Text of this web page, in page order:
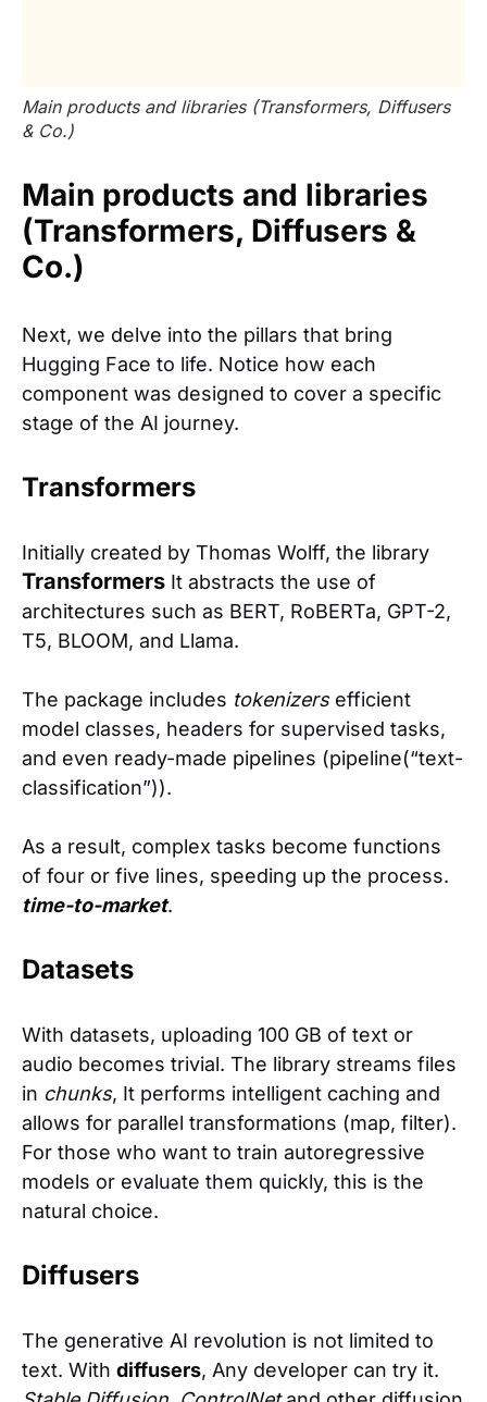
Main products and libraries (Transformers, Diffusers
& Co.)
Main products and libraries
(Transformers, Diffusers &
Co.)
Next, we delve into the pillars that bring
Hugging Face to life. Notice how each
component was designed to cover a specific
stage of the AI journey.
Transformers
Initially created by Thomas Wolff, the library
Transformers It abstracts the use of
architectures such as BERT, RoBERTa, GPT-2,
T5, BLOOM, and Llama.
The package includes tokenizersefficient
model classes, headers for supervised tasks,
and even ready-made pipelines (pipeline(“text-
classification”)).
As a result, complex tasks become functions
of four or five lines, speeding up the process.
time-to-market.
Datasets
With datasets, uploading 100 GB of text or
audio becomes trivial. The library streams files
in chunks, It performs intelligent caching and
allows for parallel transformations (map, filter).
For those who want to train autoregressive
models or evaluate them quickly, this is the
natural choice.
Diffusers
The generative AI revolution is not limited to
text. With diffusers, Any developer can try it.